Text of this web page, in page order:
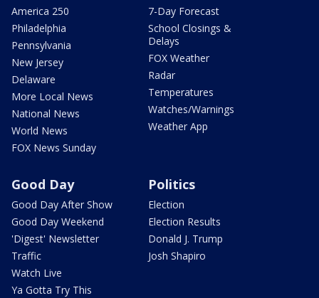
America 250
Philadelphia
Pennsylvania
New Jersey
Delaware
More Local News
National News
World News
FOX News Sunday
7-Day Forecast
School Closings &
Delays
FOX Weather
Radar
Temperatures
Watches/Warnings
Weather App
Good Day
Good Day After Show
Good Day Weekend
'Digest' Newsletter
Traffic
Watch Live
Ya Gotta Try This
Politics
Election
Election Results
Donald J. Trump
Josh Shapiro